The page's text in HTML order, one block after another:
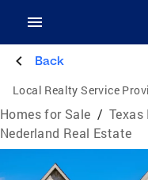
Back
Local Realty Service
Homes for Sale / Texas
Nederland Real Estate